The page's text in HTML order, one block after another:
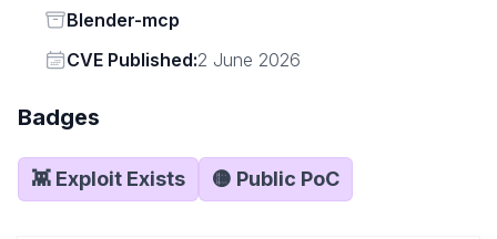
Status
Blender-mcp
Vendor
CVE Published:2 June 2026
Badges
👾 Exploit Exists 🟡 Public PoC